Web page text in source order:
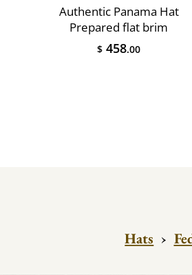
Authentic Panama Hat
Prepared flat brim
$ 458.00
Hats ›